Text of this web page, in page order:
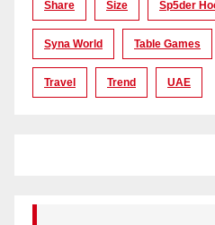
Share Size Sp5der
Syna World Table Games
Travel Trend UAE